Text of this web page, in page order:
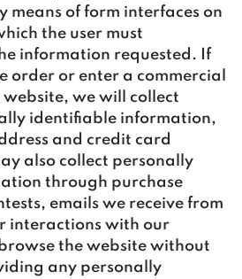
means of form interfaces on
the user must
information requested. If
order or enter a commercial
we will collect
identifiable information,
and credit card
also collect personally
through purchase
emails we receive from
interactions with our
the website without
any personally